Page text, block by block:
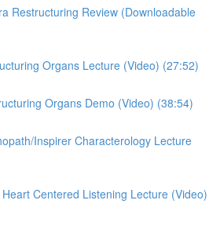
Restructuring Review (Downloadable
Organs Lecture (Video) (27:52)
Organs Demo (Video) (38:54)
Inspirer Characterology Lecture
Centered Listening Lecture (Video)